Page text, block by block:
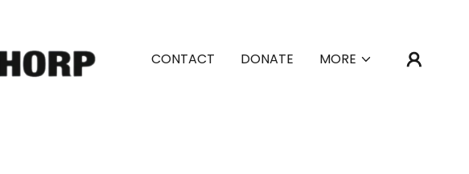
CONTACT DONATE MORE